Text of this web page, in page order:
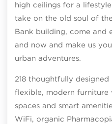
high ceilings for a
take on the old soul of
Bank building, come and
and now and make us
urban adventures.
218 thoughtfully
flexible, modern
spaces and smart
WiFi, organic